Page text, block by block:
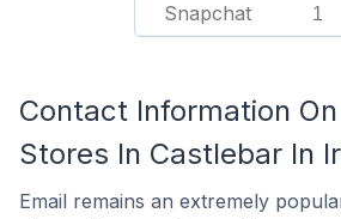
Snapchat 1
Contact Information
Stores In Castlebar In
Email remains an extremely